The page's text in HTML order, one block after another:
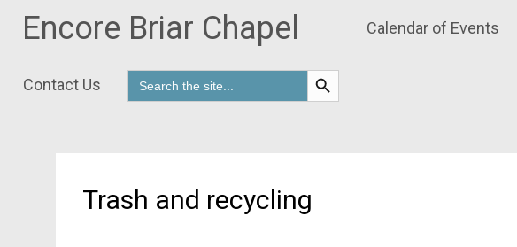
Encore Briar Chapel Calendar of Events
Contact Us
Search
for:
Search Button
Trash and recycling